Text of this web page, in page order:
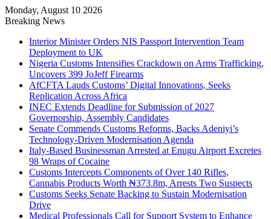
Monday, August 10 2026
Breaking News
Interior Minister Orders NIS Passport Intervention Team
Deployment to UK
Nigeria Customs Intensifies Crackdown on Arms Trafficking,
Uncovers 399 JoJeff Firearms
AfCFTA Lauds Customs’ Digital Innovations, Seeks
Replication Across Africa
INEC Extends Deadline for Submission of 2027
Governorship, Assembly Candidates
Senate Commends Customs Reforms, Backs Adeniyi’s
Technology-Driven Modernisation Agenda
Italy-Based Businessman Arrested at Enugu Airport Excretes
98 Wraps of Cocaine
Customs Intercepts Components of Over 140 Rifles,
Cannabis Products Worth ₦373.8m, Arrests Two Suspects
Customs Seeks Senate Backing to Sustain Modernisation
Drive
Medical Professionals Call for Support System to Enhance